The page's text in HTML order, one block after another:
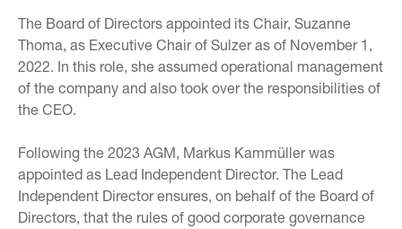
The Board of Directors appointed its Chair, Suzanne
Thoma, as Executive Chair of Sulzer as of November 1,
2022. In this role, she assumed operational management
of the company and also took over the responsibilities of
the CEO.
Following the 2023 AGM, Markus Kammüller was
appointed as Lead Independent Director. The Lead
Independent Director ensures, on behalf of the Board of
Directors, that the rules of good corporate governance